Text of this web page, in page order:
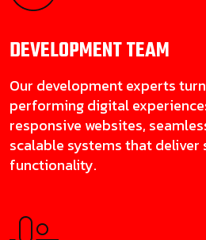
DEVELOPMENTTEAM
Our development experts
performing digital
responsive websites,
scalable systems that deliver
functionality.